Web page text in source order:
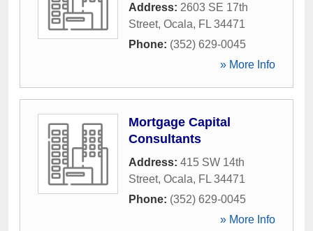
Address: 2603 SE 17th
Street, Ocala, FL 34471
Phone: (352) 629-0045
» More Info
Mortgage Capital
Consultants
Address: 415 SW 14th
Street, Ocala, FL 34471
Phone: (352) 629-0045
» More Info